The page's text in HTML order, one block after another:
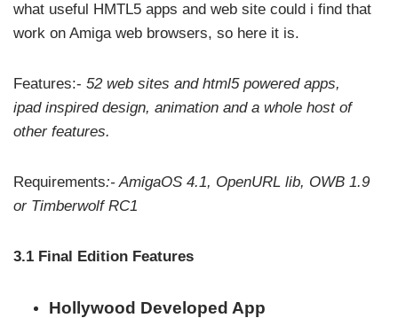
what useful HMTL5 apps and web site could i find that
work on Amiga web browsers, so here it is.
Features:- 52 web sites and html5 powered apps,
ipad inspired design, animation and a whole host of
other features.
Requirements:- AmigaOS 4.1, OpenURL lib, OWB 1.9
or Timberwolf RC1
3.1 Final Edition Features
Hollywood Developed App